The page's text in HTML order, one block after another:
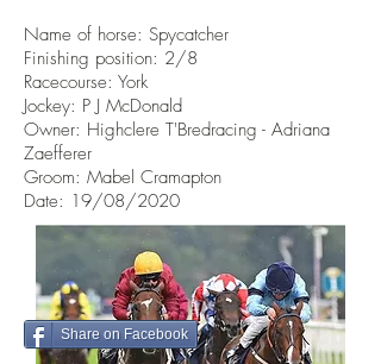
Name of horse: Spycatcher
Finishing position: 2/8
Racecourse: York
Jockey: P J McDonald
Owner: Highclere T'Bredracing - Adriana
Zaefferer
Groom: Mabel Cramapton
Date: 19/08/2020
Share on Facebook